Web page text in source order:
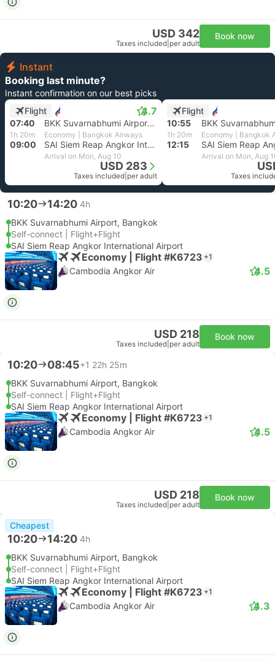
USD 342
Taxes included per adult
Book now
Instant
Booking last minute?
Instant confirmation on our best picks
Flight
4.7
07:40 BKK Suvarnabhumi Airport, Bangkok
1h 20m Economy | Bangkok Airways
09:00 SAI Siem Reap Angkor International Airport
Arrival on Mon, Aug 10
USD 283
Taxes included per adult
Flight
10:55
1h 20m Economy | Bangkok
12:15
Arrival on Mon, Aug
Taxes
10:20 14:20 4h
BKK Suvarnabhumi Airport, Bangkok
Self-connect | Flight+Flight
SAI Siem Reap Angkor International Airport
Economy | Flight #K6723 +1
Cambodia Angkor Air 4.5
USD 218
Taxes included per adult
Book now
10:20 08:45+1 22h 25m
BKK Suvarnabhumi Airport, Bangkok
Self-connect | Flight+Flight
SAI Siem Reap Angkor International Airport
Economy | Flight #K6723 +1
Cambodia Angkor Air 4.5
USD 218
Taxes included per adult
Book now
Cheapest
10:20 14:20 4h
BKK Suvarnabhumi Airport, Bangkok
Self-connect | Flight+Flight
SAI Siem Reap Angkor International Airport
Economy | Flight #K6723 +1
Cambodia Angkor Air 4.3